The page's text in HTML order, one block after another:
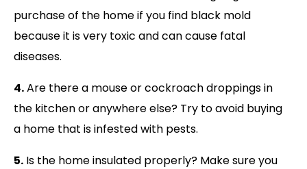
purchase of the home if you find black mold
because it is very toxic and can cause fatal
diseases.
4.Are there a mouse or cockroach droppings in
the kitchen or anywhere else? Try to avoid buying
a home that is infested with pests.
5. Is the home insulated properly? Make sure you